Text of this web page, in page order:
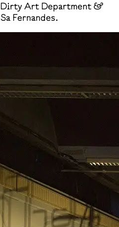
Dirty Art Department &
Fernandes.